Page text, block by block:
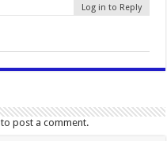
Log in to Reply
to post a comment.